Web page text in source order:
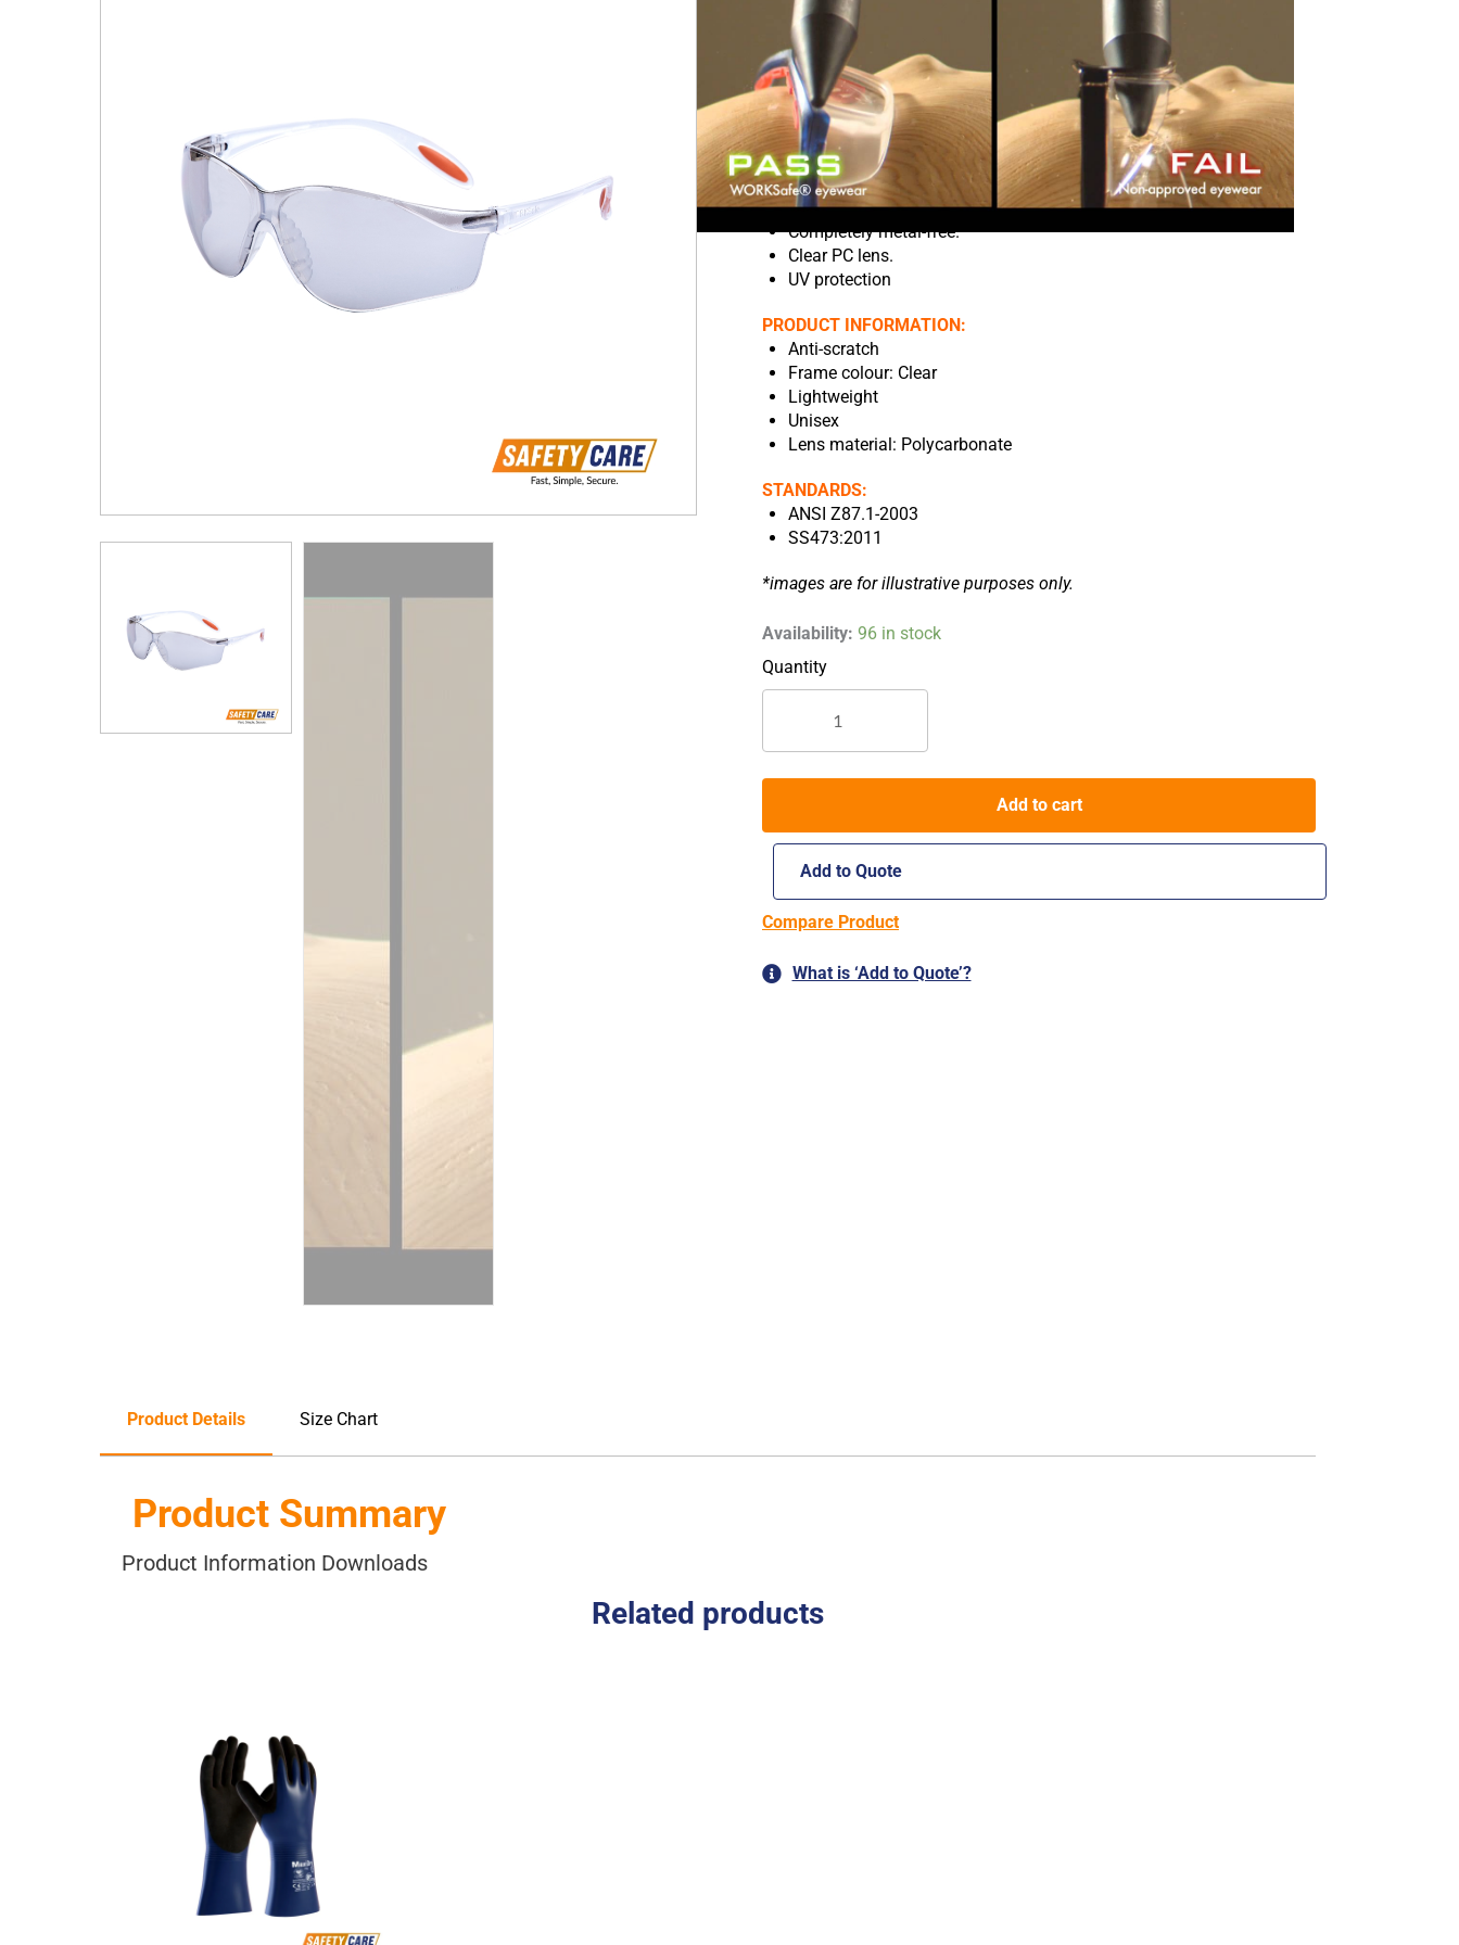
more secure and comfortable grip.
Wraparound frame maximizes peripheral vision and protection.
Soft rubber universal-fit nose pads.
Anti-fog on the inside.
Resistant to chemicals.
Resistant to scratches on the outside.
Lightweight so it’s more comfortable for the user.
Compatible with other PPE.
Good eye coverage.
Completely metal-free.
Clear PC lens.
UV protection
PRODUCT INFORMATION:
Anti-scratch
Frame colour: Clear
Lightweight
Unisex
Lens material: Polycarbonate
STANDARDS:
ANSI Z87.1-2003
SS473:2011
*images are for illustrative purposes only.
Availability: 96 in stock
Worksafe
Spectacles
quantity
Add to cart
Add to Quote
Compare Product
What is ‘Add to Quote’?
Product Details Size Chart
Product Summary
Product Information Downloads
Related products